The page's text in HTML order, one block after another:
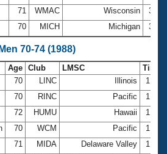
Central
71 WMAC Wisconsin
70 MICH Michigan
70-74 (1988)
Age Club LMSC
Time
70 LINC Illinois
70 RINC Pacific
72 HUMU Hawaii
70 WCM Pacific
71 MIDA Delaware Valley